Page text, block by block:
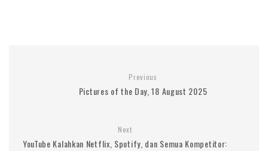
Previous
Pictures of the Day, 18 August 2025
Next
YouTube Kalahkan Netflix, Spotify, dan Semua Kompetitor: